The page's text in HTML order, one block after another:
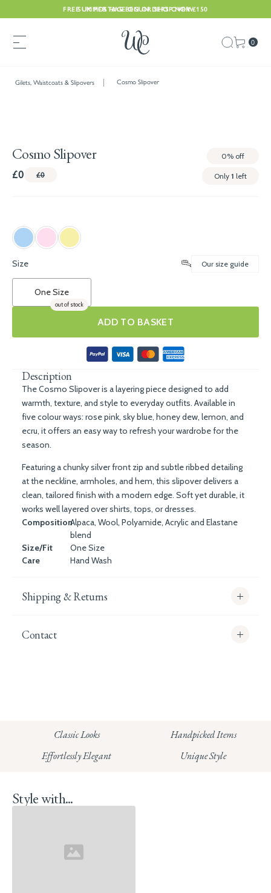
FREE UK POSTAGE ON ORDERS OVER £150
SUMMER HAS BEGUN. SHOP NOW
0
Gilets, Waistcoats & Slipovers Cosmo Slipover
Cosmo Slipover 0% off
£0 £0 Only 1 left
Size Our size guide
One Size
out of stock
ADD TO BASKET
Description
The Cosmo Slipover is a layering piece designed to add
warmth, texture, and style to everyday outfits. Available in
five colour ways: rose pink, sky blue, honey dew, lemon, and
ecru, it offers an easy way to refresh your wardrobe for the
season.
Featuring a chunky silver front zip and subtle ribbed detailing
at the neckline, armholes, and hem, this slipover delivers a
clean, tailored finish with a modern edge. Soft yet durable, it
works well layered over shirts, tops, or dresses.
CompositionAlpaca, Wool, Polyamide, Acrylic and Elastane
blend
Size/Fit
One Size
Care
Hand Wash
Shipping & Returns
Read our full Returns Policy
Contact
HUNGERFORD:Classic Looks Handpicked Items
Effortlessly Elegant Unique Style
Style with...